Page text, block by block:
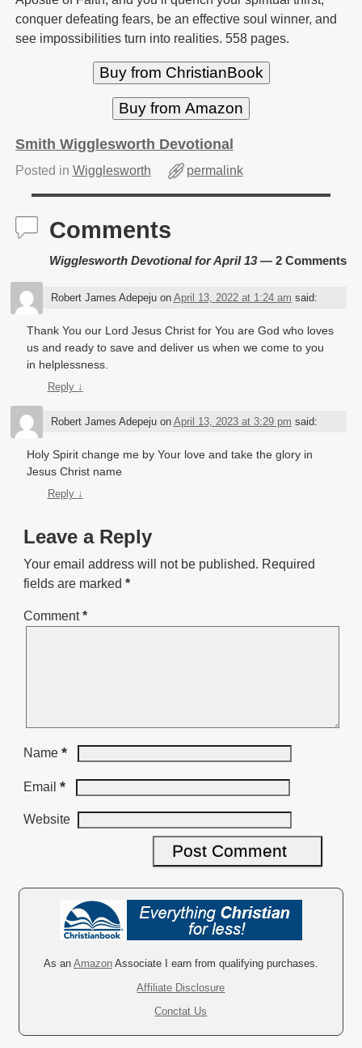
conquer defeating fears, be an effective soul winner, and
see impossibilities turn into realities. 558 pages.
Buy from ChristianBook
Buy from Amazon
Smith Wigglesworth Devotional
Posted in Wigglesworth permalink
Comments
Wigglesworth Devotional for April 13— 2 Comments
Robert James Adepejuon April 13, 2022 at 1:24 am said:
Thank You our Lord Jesus Christ for You are God who loves
us and ready to save and deliver us when we come to you
in helplessness.
Reply ↓
Robert James Adepejuon April 13, 2023 at 3:29 pm said:
Holy Spirit change me by Your love and take the glory in
Jesus Christ name
Reply ↓
Leave a Reply
Your email address will not be published. Required
fields are marked *
Comment*
Name *
Email *
Website
i
As an AmazonAssociate I earn from qualifying purchases.
Affiliate Disclosure
Conctat Us